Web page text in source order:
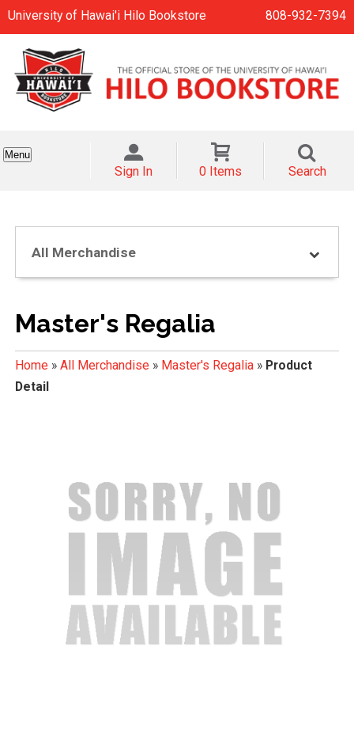
University of Hawai'i Hilo Bookstore 808-932-7394
Menu
Sign In 0 Items Search
All Merchandise
Master's Regalia
Home» All Merchandise» Master's Regalia» Product
Detail